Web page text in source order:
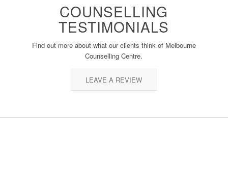
COUNSELLING
TESTIMONIALS
Find out more about what our clients think of Melbourne
Counselling Centre.
LEAVE A REVIEW